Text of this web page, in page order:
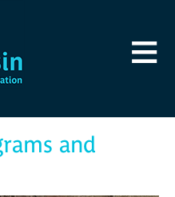
≡
and